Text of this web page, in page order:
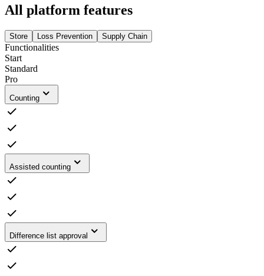
All platform features
Store Loss Prevention Supply Chain
Functionalities
Start
Standard
Pro
Counting
Assisted counting
Difference list approval